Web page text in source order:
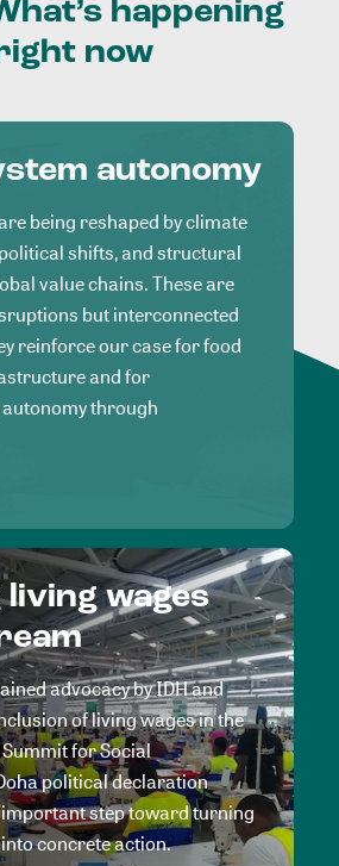
happening
now
autonomy
being reshaped by climate
shifts, and structural
value chains. These are
but interconnected
reinforce our case for food
and for
through
living wages
advocacy by IDH and
of living wages in the
for Social
political declaration
step toward turning
concrete action.